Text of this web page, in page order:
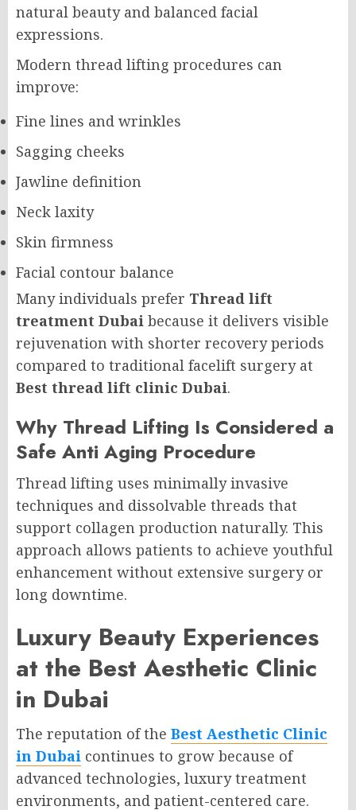
natural beauty and balanced facial
expressions.
Modern thread lifting procedures can
improve:
Fine lines and wrinkles
Sagging cheeks
Jawline definition
Neck laxity
Skin firmness
Facial contour balance
Many individuals prefer Thread lift
treatment Dubai because it delivers visible
rejuvenation with shorter recovery periods
compared to traditional facelift surgery at
Best thread lift clinic Dubai.
Why Thread Lifting Is Considered a
Safe Anti Aging Procedure
Thread lifting uses minimally invasive
techniques and dissolvable threads that
support collagen production naturally. This
approach allows patients to achieve youthful
enhancement without extensive surgery or
long downtime.
Luxury Beauty Experiences
at the Best Aesthetic Clinic
in Dubai
The reputation of the Best Aesthetic Clinic
in Dubai continues to grow because of
advanced technologies, luxury treatment
environments, and patient-centered care.